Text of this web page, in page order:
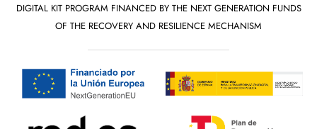
DIGITAL KIT PROGRAM FINANCED BY THE NEXT GENERATION FUNDS
OF THE RECOVERY AND RESILIENCE MECHANISM